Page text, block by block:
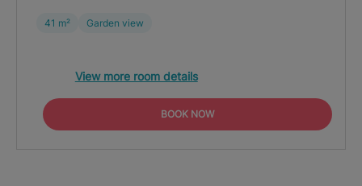
41 m² Garden view
View more room details
BOOK NOW